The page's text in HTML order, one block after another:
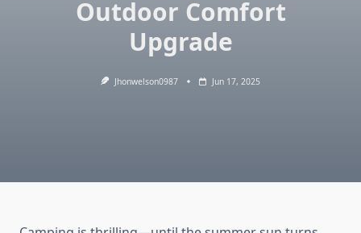
Outdoor Comfort
Upgrade
Jhonwelson0987 Jun 17, 2025